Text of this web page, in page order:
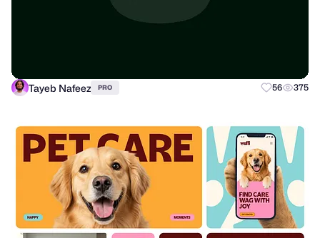
Tayeb Nafeez PRO 56 375